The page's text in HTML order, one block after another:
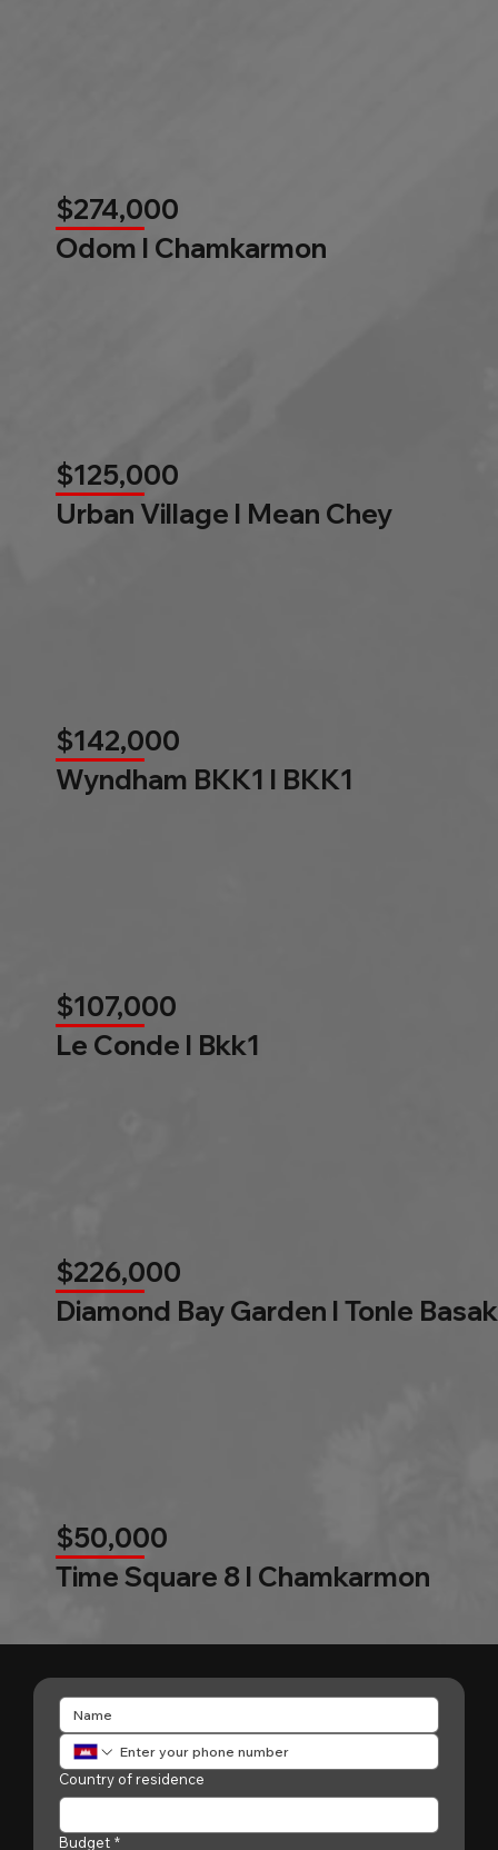
$274,000
Odom l Chamkarmon
$125,000
Urban Village l Mean Chey
$142,000
Wyndham BKK1 l BKK1
$107,000
Le Conde l Bkk1
$226,000
Diamond Bay Garden l Tonle Basak
$50,000
Time Square 8 l Chamkarmon
Country of residence
Budget *